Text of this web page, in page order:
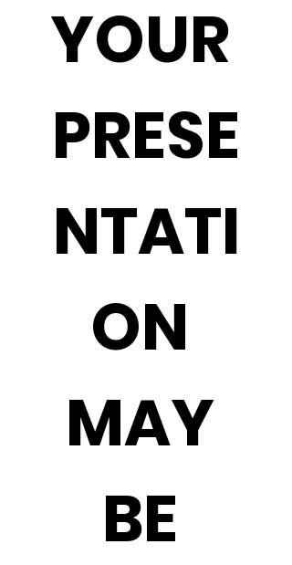
YOUR
PRESE
NTATI
ON
MAY
BE